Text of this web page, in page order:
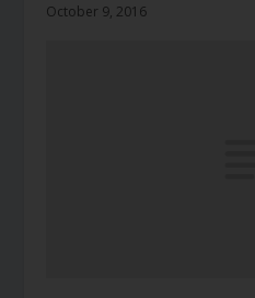
October 9, 2016